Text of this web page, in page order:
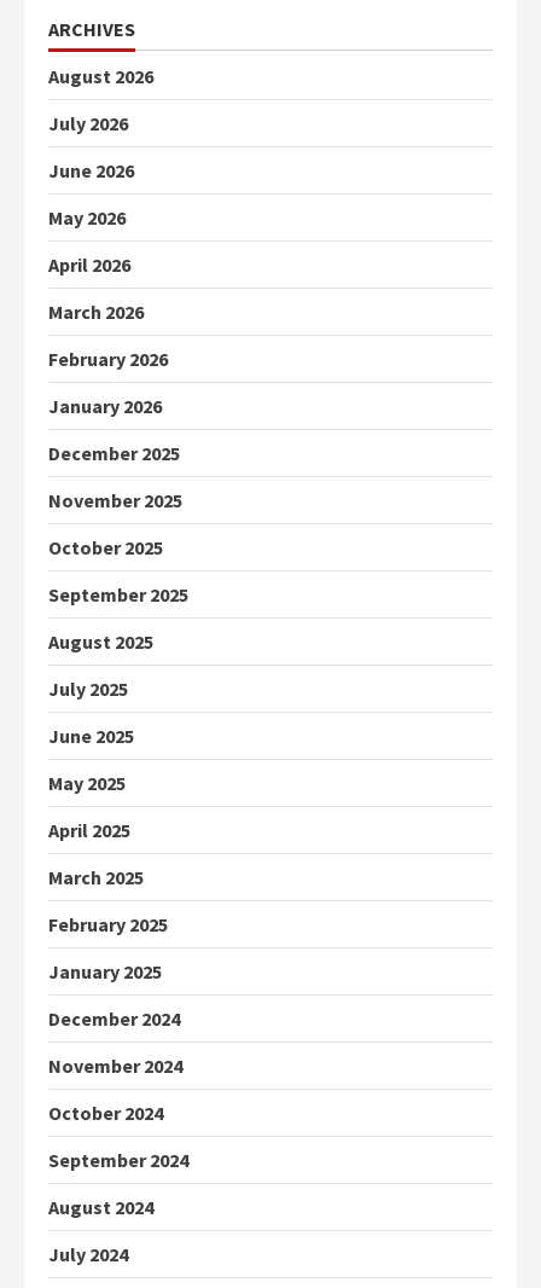
ARCHIVES
August 2026
July 2026
June 2026
May 2026
April 2026
March 2026
February 2026
January 2026
December 2025
November 2025
October 2025
September 2025
August 2025
July 2025
June 2025
May 2025
April 2025
March 2025
February 2025
January 2025
December 2024
November 2024
October 2024
September 2024
August 2024
July 2024